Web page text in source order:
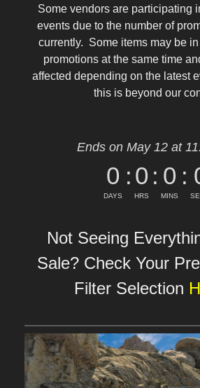
Some vendors are participating
events due to the number of
currently. Some items may be
promotions at the same time
affected depending on the latest
this is beyond our
Ends on May 12 at
0
DAYS
: 0
HRS
: 0
MINS
:
Not Seeing
Sale? Check Your
Filter Selection